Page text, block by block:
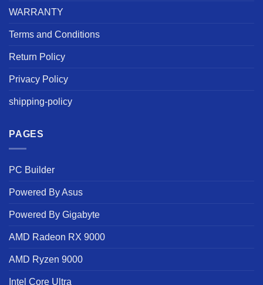
WARRANTY
Terms and Conditions
Return Policy
Privacy Policy
shipping-policy
PAGES
PC Builder
Powered By Asus
Powered By Gigabyte
AMD Radeon RX 9000
AMD Ryzen 9000
Intel Core Ultra